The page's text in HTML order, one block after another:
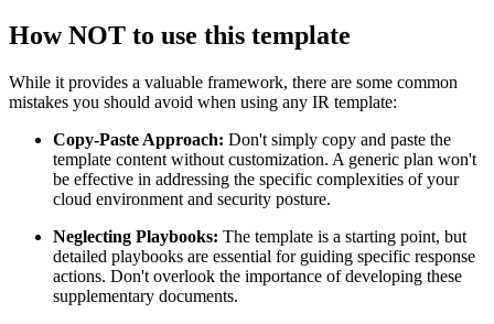
How NOT to use this template
While it provides a valuable framework, there are some common
mistakes you should avoid when using any IR template:
Copy-Paste Approach: Don't simply copy and paste the
template content without customization. A generic plan won't
be effective in addressing the specific complexities of your
cloud environment and security posture.
Neglecting Playbooks: The template is a starting point, but
detailed playbooks are essential for guiding specific response
actions. Don't overlook the importance of developing these
supplementary documents.